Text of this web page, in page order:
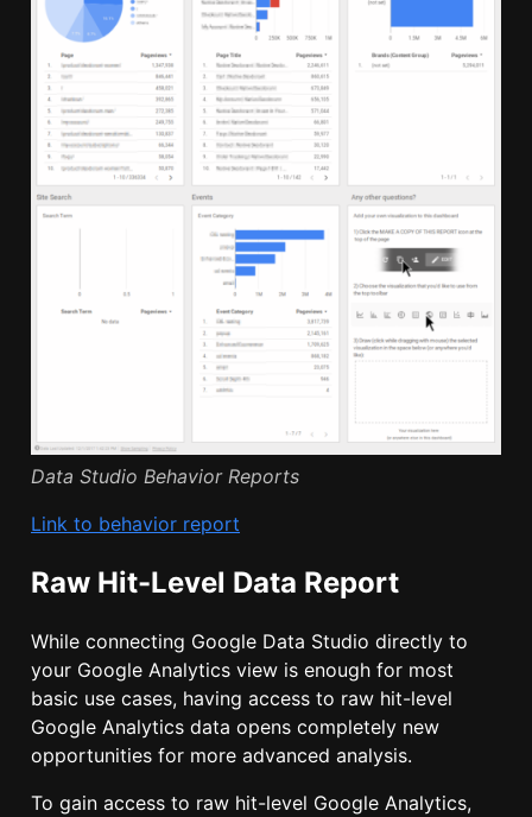
Data Studio Behavior Reports
Link to behavior report
Raw Hit-Level Data Report
While connecting Google Data Studio directly to
your Google Analytics view is enough for most
basic use cases, having access to raw hit-level
Google Analytics data opens completely new
opportunities for more advanced analysis.
To gain access to raw hit-level Google Analytics,